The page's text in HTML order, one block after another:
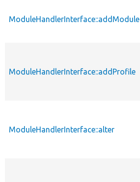
ModuleHandlerInterface::addModule
ModuleHandlerInterface::addProfile
ModuleHandlerInterface::alter